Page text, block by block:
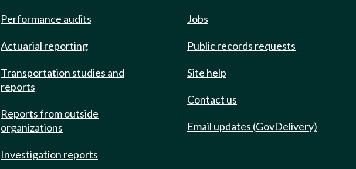
Performance audits
Actuarial reporting
Transportation studies and
reports
Reports from outside
organizations
Investigation reports
Jobs
Public records requests
Site help
Contact us
Email updates (GovDelivery)